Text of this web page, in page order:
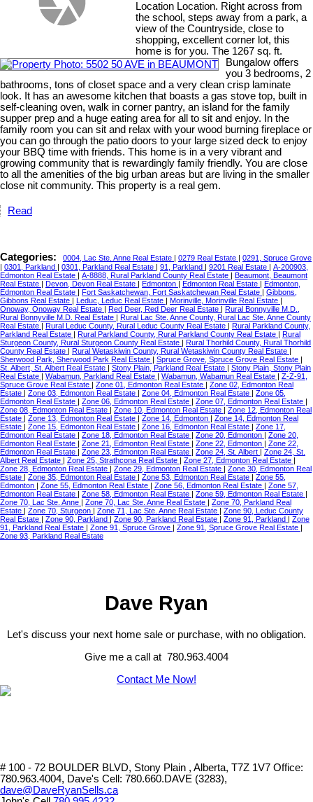
Location Location. Right across from
the school, steps away from a park, a
view of the Countryside, close to
shopping, excellent corner lot, this
home is for you. The 1267 sq. ft.
Bungalow offers
you 3 bedrooms, 2
bathrooms, tons of closet space and a very clean crisp laminate
look. It has an awesome kitchen that boasts a gas stove top, built in
self-cleaning oven, walk in corner pantry, an island for the family
supper prep and a huge eating area for all to sit and enjoy. In the
family room you can sit and relax with your wood burning fireplace or
you can go through the patio doors to your large sized deck to enjoy
your BBQ time with friends. This home is in a very vibrant and
growing community that is rewardingly family friendly. You are close
to all the amenities of the big urban areas but are living in the smaller
close nit community. This property is a real gem.
Read
Categories: 0004, Lac Ste. Anne Real Estate | 0279 Real Estate | 0291, Spruce Grove
| 0301, Parkland | 0301, Parkland Real Estate | 91, Parkland | 9201 Real Estate | A-200903,
Edmonton Real Estate | A-8888, Rural Parkland County Real Estate | Beaumont, Beaumont
Real Estate | Devon, Devon Real Estate | Edmonton | Edmonton Real Estate | Edmonton,
Edmonton Real Estate | Fort Saskatchewan, Fort Saskatchewan Real Estate | Gibbons,
Gibbons Real Estate | Leduc, Leduc Real Estate | Morinville, Morinville Real Estate |
Onoway, Onoway Real Estate | Red Deer, Red Deer Real Estate | Rural Bonnyville M.D.,
Rural Bonnyville M.D. Real Estate | Rural Lac Ste. Anne County, Rural Lac Ste. Anne County
Real Estate | Rural Leduc County, Rural Leduc County Real Estate | Rural Parkland County,
Parkland Real Estate | Rural Parkland County, Rural Parkland County Real Estate | Rural
Sturgeon County, Rural Sturgeon County Real Estate | Rural Thorhild County, Rural Thorhild
County Real Estate | Rural Wetaskiwin County, Rural Wetaskiwin County Real Estate |
Sherwood Park, Sherwood Park Real Estate | Spruce Grove, Spruce Grove Real Estate |
St. Albert, St. Albert Real Estate | Stony Plain, Parkland Real Estate | Stony Plain, Stony Plain
Real Estate | Wabamun, Parkland Real Estate | Wabamun, Wabamun Real Estate | Z-Z-91,
Spruce Grove Real Estate | Zone 01, Edmonton Real Estate | Zone 02, Edmonton Real
Estate | Zone 03, Edmonton Real Estate | Zone 04, Edmonton Real Estate | Zone 05,
Edmonton Real Estate | Zone 06, Edmonton Real Estate | Zone 07, Edmonton Real Estate |
Zone 08, Edmonton Real Estate | Zone 10, Edmonton Real Estate | Zone 12, Edmonton Real
Estate | Zone 13, Edmonton Real Estate | Zone 14, Edmonton | Zone 14, Edmonton Real
Estate | Zone 15, Edmonton Real Estate | Zone 16, Edmonton Real Estate | Zone 17,
Edmonton Real Estate | Zone 18, Edmonton Real Estate | Zone 20, Edmonton | Zone 20,
Edmonton Real Estate | Zone 21, Edmonton Real Estate | Zone 22, Edmonton | Zone 22,
Edmonton Real Estate | Zone 23, Edmonton Real Estate | Zone 24, St. Albert | Zone 24, St.
Albert Real Estate | Zone 25, Strathcona Real Estate | Zone 27, Edmonton Real Estate |
Zone 28, Edmonton Real Estate | Zone 29, Edmonton Real Estate | Zone 30, Edmonton Real
Estate | Zone 35, Edmonton Real Estate | Zone 53, Edmonton Real Estate | Zone 55,
Edmonton | Zone 55, Edmonton Real Estate | Zone 56, Edmonton Real Estate | Zone 57,
Edmonton Real Estate | Zone 58, Edmonton Real Estate | Zone 59, Edmonton Real Estate |
Zone 70, Lac Ste. Anne | Zone 70, Lac Ste. Anne Real Estate | Zone 70, Parkland Real
Estate | Zone 70, Sturgeon | Zone 71, Lac Ste. Anne Real Estate | Zone 90, Leduc County
Real Estate | Zone 90, Parkland | Zone 90, Parkland Real Estate | Zone 91, Parkland | Zone
91, Parkland Real Estate | Zone 91, Spruce Grove | Zone 91, Spruce Grove Real Estate |
Zone 93, Parkland Real Estate
Dave Ryan
Let's discuss your next home sale or purchase, with no obligation.
Give me a call at 780.963.4004
Contact Me Now!
# 100 - 72 BOULDER BLVD, Stony Plain , Alberta, T7Z 1V7 Office:
780.963.4004, Dave's Cell: 780.660.DAVE (3283),
dave@DaveRyanSells.ca